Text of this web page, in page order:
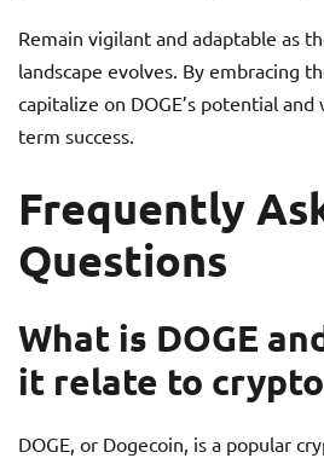
Remain vigilant and adaptable as
landscape evolves. By embracing
capitalize on DOGE’s potential
term success.
Frequently
Questions
What is DOGE
it relate to
DOGE, or Dogecoin, is a popular